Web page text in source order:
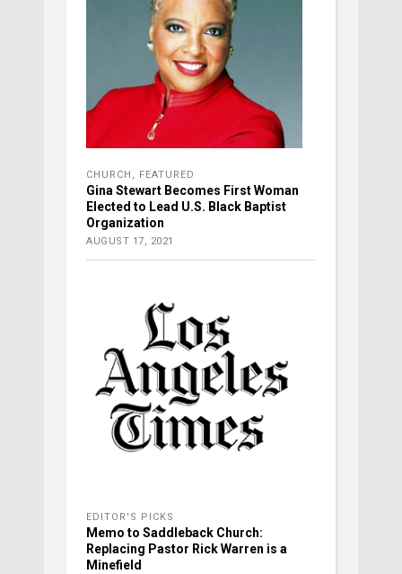
CHURCH , FEATURED
Gina Stewart Becomes First Woman
Elected to Lead U.S. Black Baptist
Organization
AUGUST 17, 2021
EDITOR'S PICKS
Memo to Saddleback Church:
Replacing Pastor Rick Warren is a
Minefield